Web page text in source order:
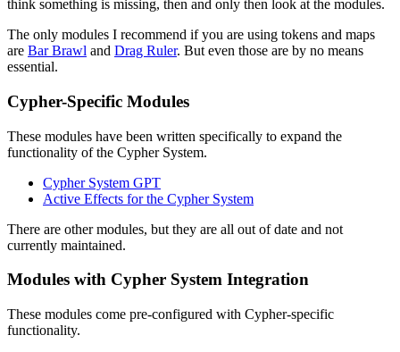
think something is missing, then and only then look at the modules.
The only modules I recommend if you are using tokens and maps
are Bar Brawl and Drag Ruler. But even those are by no means
essential.
Cypher-Specific Modules
These modules have been written specifically to expand the
functionality of the Cypher System.
Cypher System GPT
Active Effects for the Cypher System
There are other modules, but they are all out of date and not
currently maintained.
Modules with Cypher System Integration
These modules come pre-configured with Cypher-specific
functionality.